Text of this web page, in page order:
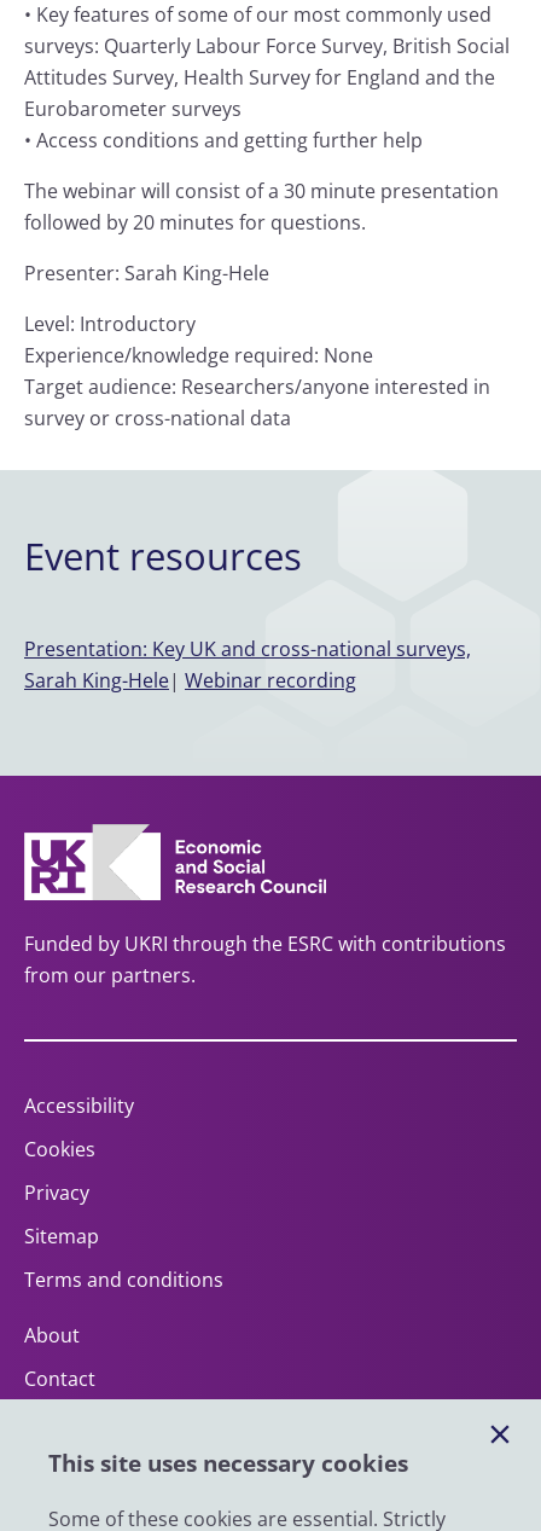
This site uses necessary cookies
Some of these cookies are essential. Strictly
• Key features of some of our most commonly used
surveys: Quarterly Labour Force Survey, British Social
Attitudes Survey, Health Survey for England and the
Eurobarometer surveys
• Access conditions and getting further help
The webinar will consist of a 30 minute presentation
followed by 20 minutes for questions.
Presenter: Sarah King-Hele
Level: Introductory
Experience/knowledge required: None
Target audience: Researchers/anyone interested in
survey or cross-national data
Event resources
Presentation: Key UK and cross-national surveys,
Sarah King-Hele| Webinar recording
Funded by UKRI through the ESRC with contributions
from our partners.
Accessibility
Cookies
Privacy
Sitemap
Terms and conditions
About
Contact
Impact
News